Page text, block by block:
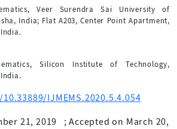
Veer Surendra Sai University of
India; Flat A203, Center Point Apartment,
Silicon Institute of Technology,
IJMEMS.2020.5.4.054
21, 2019 ;Accepted on March 20,